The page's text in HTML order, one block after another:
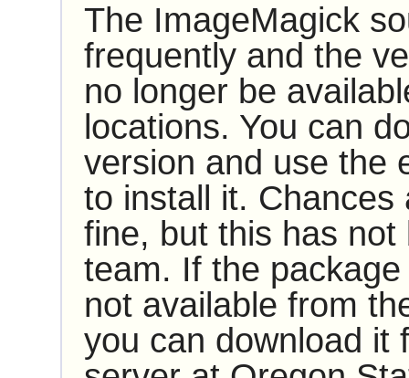
The ImageMagick
frequently and the
no longer be
locations. You can
version and use the
to install it.
fine, but this has
team. If the
not available from
you can download it